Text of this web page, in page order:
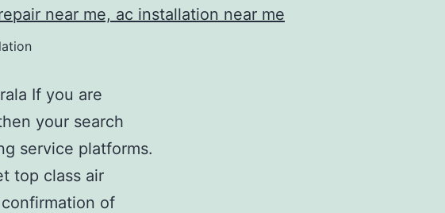
If you are
your search
service platforms.
top class air
of